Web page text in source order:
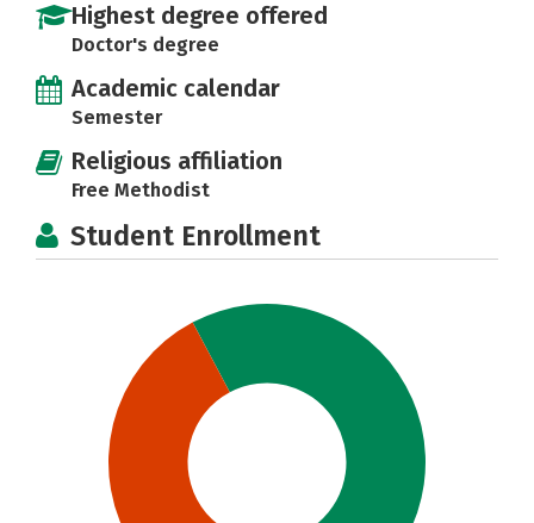
Highest degree offered
Doctor's degree
Academic calendar
Semester
Religious affiliation
Free Methodist
Student Enrollment